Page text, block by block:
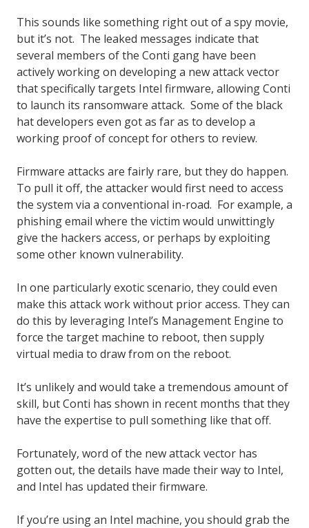
This sounds like something right out of a spy movie,
but it’s not. The leaked messages indicate that
several members of the Conti gang have been
actively working on developing a new attack vector
that specifically targets Intel firmware, allowing Conti
to launch its ransomware attack. Some of the black
hat developers even got as far as to develop a
working proof of concept for others to review.
Firmware attacks are fairly rare, but they do happen.
To pull it off, the attacker would first need to access
the system via a conventional in-road. For example, a
phishing email where the victim would unwittingly
give the hackers access, or perhaps by exploiting
some other known vulnerability.
In one particularly exotic scenario, they could even
make this attack work without prior access. They can
do this by leveraging Intel’s Management Engine to
force the target machine to reboot, then supply
virtual media to draw from on the reboot.
It’s unlikely and would take a tremendous amount of
skill, but Conti has shown in recent months that they
have the expertise to pull something like that off.
Fortunately, word of the new attack vector has
gotten out, the details have made their way to Intel,
and Intel has updated their firmware.
If you’re using an Intel machine, you should grab the